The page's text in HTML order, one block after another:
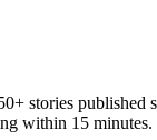
stories published
within 15 minutes.